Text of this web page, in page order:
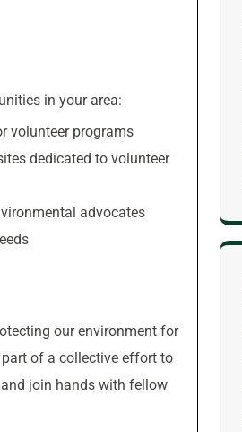
in your area:
volunteer programs
dedicated to volunteer
advocates
our environment for
of a collective effort to
join hands with fellow